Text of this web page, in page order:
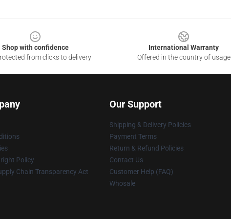
Shop with confidence
from clicks to delivery
International Warranty
Offered in the country of usage
Policy
Chain Transparency Act
Our Support
Shipping & Delivery Policies
Payment Terms
Return & Refund Policies
Contact Us
Customer Help (FAQ)
Whosale